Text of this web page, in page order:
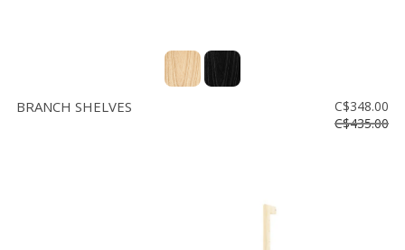
BRANCH SHELVES
C$348.00
C$435.00